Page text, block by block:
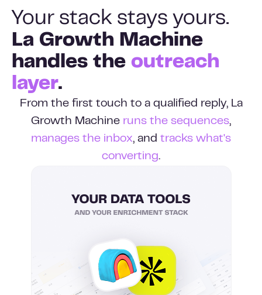
Your stack stays yours.
La Growth Machine
handles the outreach
layer.
From the first touch to a qualified reply, La
Growth Machine runs the sequences,
manages the inbox, and tracks what's
converting.